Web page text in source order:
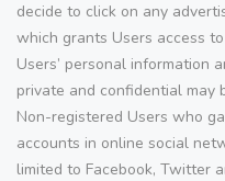
decide to click on any
which grants Users access
Users’ personal information
private and confidential may
Non-registered Users who
accounts in online social
limited to Facebook, Twitter